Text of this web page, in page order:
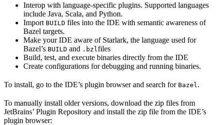
Interop with language-specific plugins. Supported languages
include Java, Scala, and Python.
Import BUILD files into the IDE with semantic awareness of
Bazel targets.
Make your IDE aware of Starlark, the language used for
Bazel’s BUILD and .bzl files
Build, test, and execute binaries directly from the IDE
Create configurations for debugging and running binaries.
To install, go to the IDE’s plugin browser and search for Bazel .
To manually install older versions, download the zip files from
JetBrains’ Plugin Repository and install the zip file from the IDE’s
plugin browser: